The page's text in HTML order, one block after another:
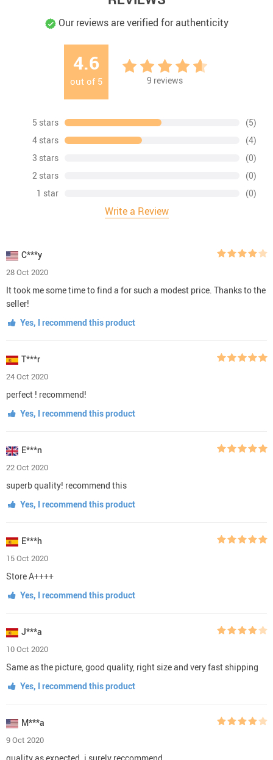
Our reviews are verified for authenticity
4.6
out of 5 9 reviews
5 stars
(5)
4 stars
(4)
3 stars
(0)
2 stars
(0)
1 star
(0)
Write a Review
C***y
28 Oct 2020
It took me some time to find a for such a modest price. Thanks to the
seller!
Yes, I recommend this product
T***r
24 Oct 2020
perfect ! recommend!
Yes, I recommend this product
E***n
22 Oct 2020
superb quality! recommend this
Yes, I recommend this product
E***h
15 Oct 2020
Store A++++
Yes, I recommend this product
J***a
10 Oct 2020
Same as the picture, good quality, right size and very fast shipping
Yes, I recommend this product
M***a
9 Oct 2020